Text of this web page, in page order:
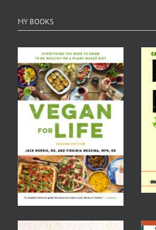
MY BOOKS